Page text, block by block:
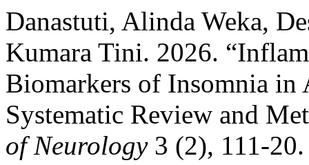
Danastuti, Alinda Weka,
Kumara Tini. 2026.
Biomarkers of Insomnia in
Systematic Review and
of Neurology3 (2), 111-20.